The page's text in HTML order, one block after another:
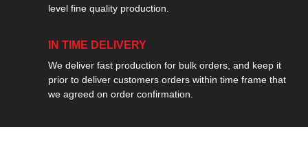
level fine quality production.
IN TIME DELIVERY
We deliver fast production for bulk orders, and keep it
prior to deliver customers orders within time frame that
we agreed on order confirmation.